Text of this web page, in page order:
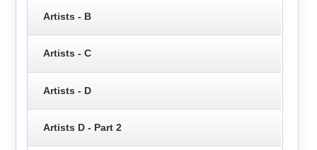
Artists - B
Artists - C
Artists - D
Artists D - Part 2